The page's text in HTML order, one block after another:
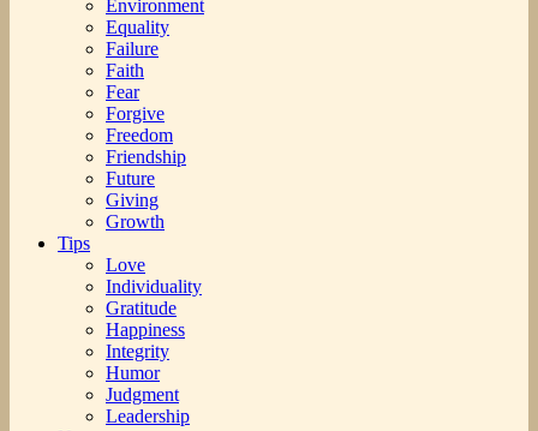
Environment
Equality
Failure
Faith
Fear
Forgive
Freedom
Friendship
Future
Giving
Growth
Tips
Love
Individuality
Gratitude
Happiness
Integrity
Humor
Judgment
Leadership